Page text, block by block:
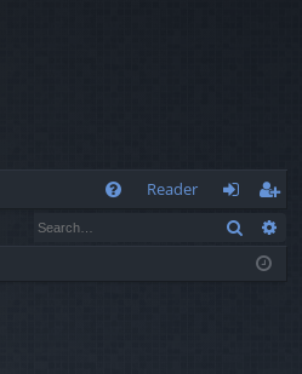
Reader
og
eg
ist
Search